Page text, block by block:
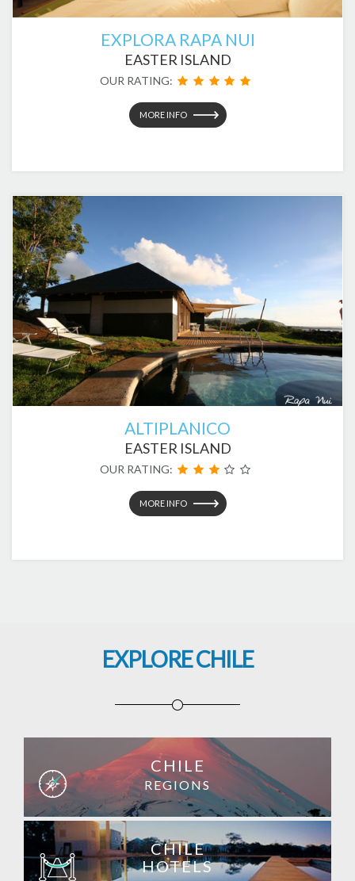
EXPLORA RAPA NUI
EASTER ISLAND
OUR RATING:
MORE INFO
ALTIPLANICO
EASTER ISLAND
OUR RATING:
MORE INFO
EXPLORE CHILE
CHILE
REGIONS
CHILE
HOTELS